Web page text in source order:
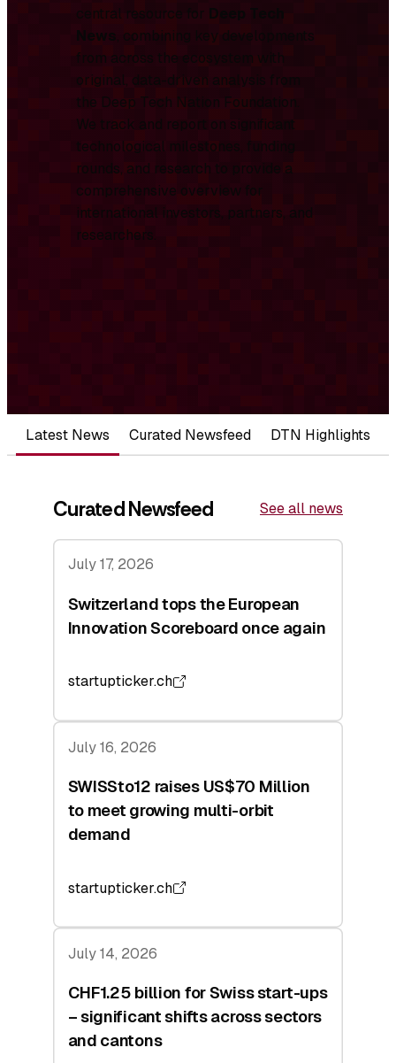
central resource for Deep Tech
News, combining key developments
from across the ecosystem with
original, data-driven analysis from
the Deep Tech Nation Foundation.
We track and report on significant
technological milestones, funding
rounds, and research to provide a
comprehensive overview for
international investors, partners, and
researchers.
Latest News Curated Newsfeed DTN Highlights
Curated Newsfeed See all news
July 17, 2026
Switzerland tops the European
Innovation Scoreboard once again
startupticker.ch
July 16, 2026
SWISSto12 raises US$70 Million
to meet growing multi-orbit
demand
startupticker.ch
July 14, 2026
CHF1.25 billion for Swiss start-ups
– significant shifts across sectors
and cantons